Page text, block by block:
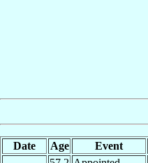
Date Age Event